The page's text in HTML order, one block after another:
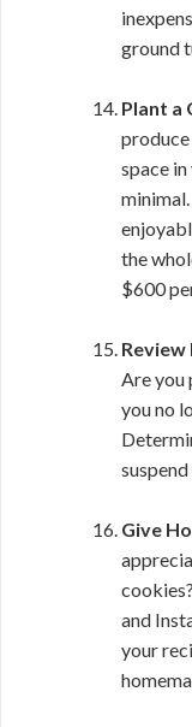
ground
Plant a
space
the
$600
Are you
you no
Give
and
your